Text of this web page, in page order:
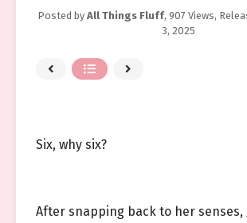
Posted by All Things Fluff, 907 Views,
3, 2025
Six, why six?
After snapping back to her senses,